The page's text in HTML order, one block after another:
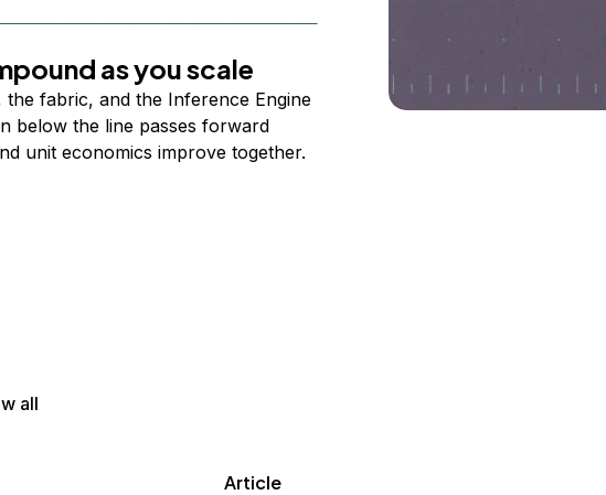
as you scale
the fabric, and the Inference Engine
below the line passes forward
unit economics improve together.
all
Article